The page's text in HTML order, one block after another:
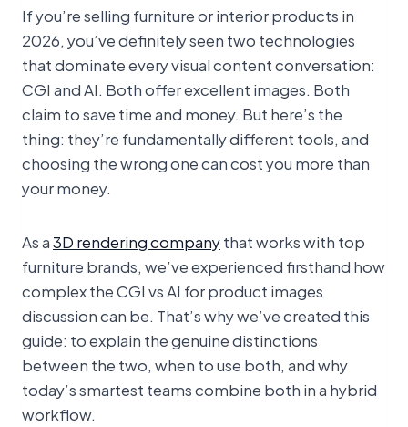
If you’re selling furniture or interior products in
2026, you’ve definitely seen two technologies
that dominate every visual content conversation:
CGI and AI. Both offer excellent images. Both
claim to save time and money. But here’s the
thing: they’re fundamentally different tools, and
choosing the wrong one can cost you more than
your money.
As a3D rendering companythat works with top
furniture brands, we’ve experienced firsthand how
complex the CGI vs AI for product images
discussion can be. That’s why we’ve created this
guide: to explain the genuine distinctions
between the two, when to use both, and why
today’s smartest teams combine both in a hybrid
workflow.